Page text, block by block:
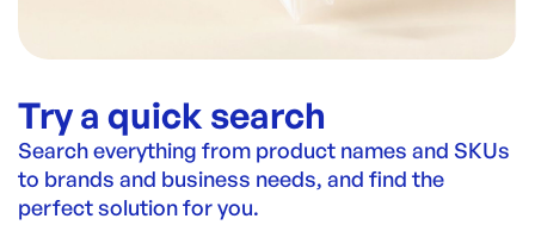
Try a quick search
Search everything from product names and SKUs
to brands and business needs, and find the
perfect solution for you.